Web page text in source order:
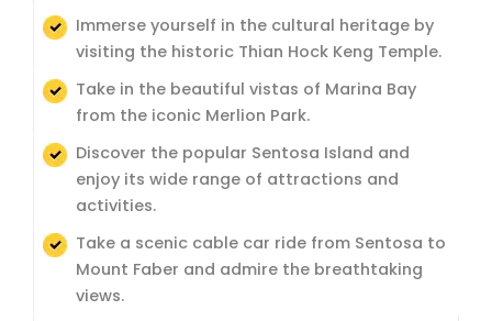
Immerse yourself in the cultural heritage by
visiting the historic Thian Hock Keng Temple.
Take in the beautiful vistas of Marina Bay
from the iconic Merlion Park.
Discover the popular Sentosa Island and
enjoy its wide range of attractions and
activities.
Take a scenic cable car ride from Sentosa to
Mount Faber and admire the breathtaking
views.